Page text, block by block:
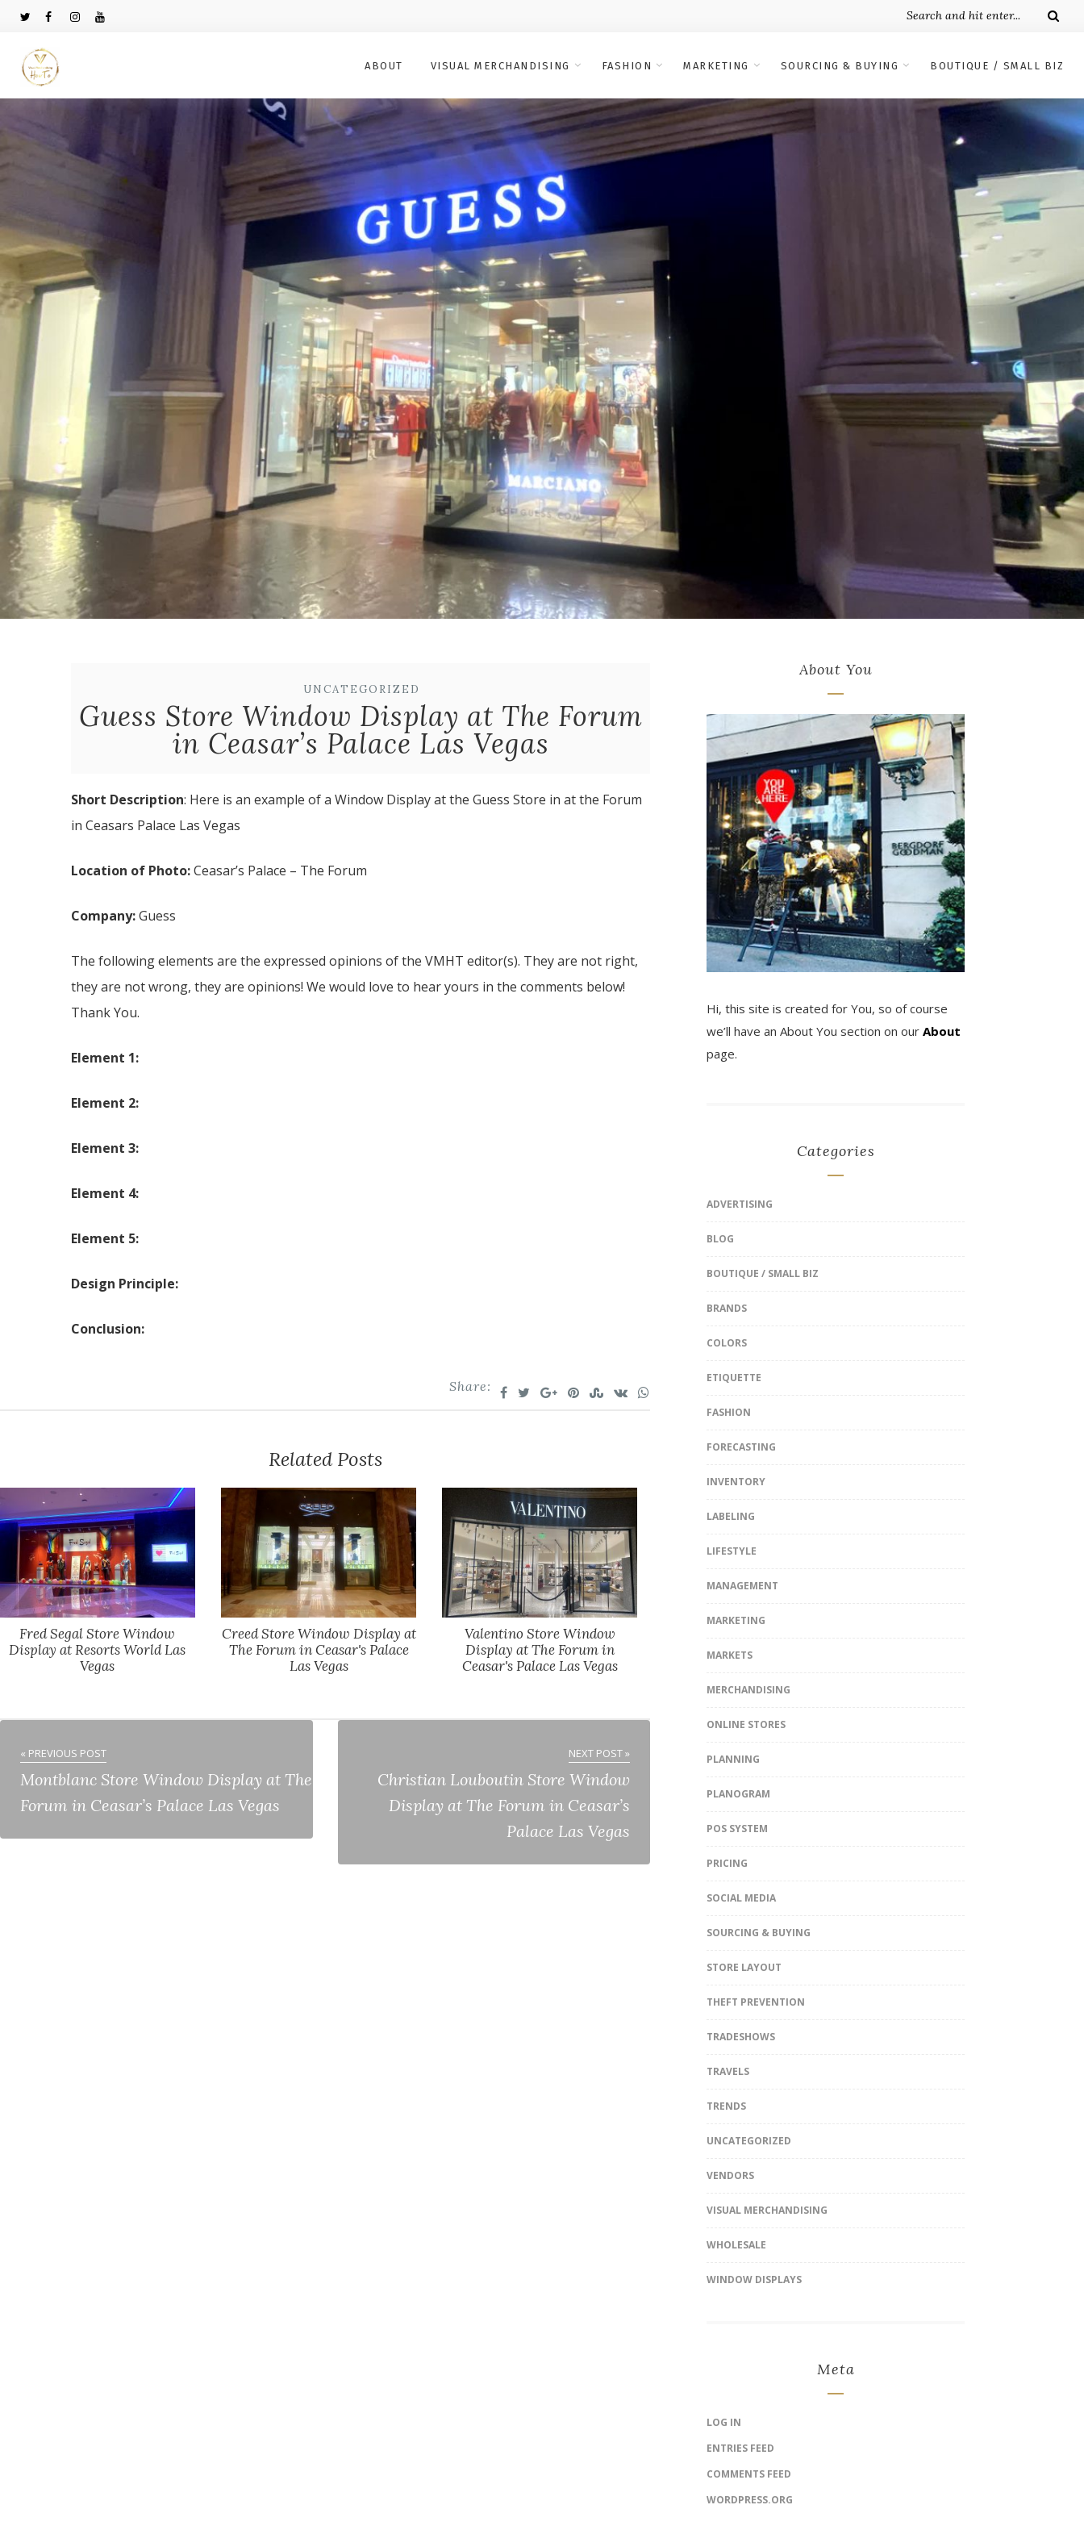
ABOUT VISUAL MERCHANDISING FASHION MARKETING SOURCING & BUYING BOUTIQUE / SMALL BIZ
UNCATEGORIZED
Guess Store Window Display at The Forum
in Ceasar’s Palace Las Vegas
Short Description: Here is an example of a Window Display at the Guess Store in at the Forum
in Ceasars Palace Las Vegas
Location of Photo:Ceasar’s Palace – The Forum
Company:Guess
The following elements are the expressed opinions of the VMHT editor(s). They are not right,
they are not wrong, they are opinions! We would love to hear yours in the comments below!
Thank You.
Element 1:
Element 2:
Element 3:
Element 4:
Element 5:
Design Principle:
Conclusion:
Share:
Related Posts
Fred Segal Store Window
Display at Resorts World Las
Vegas
Creed Store Window Display at
The Forum in Ceasar's Palace
Las Vegas
Valentino Store Window
Display at The Forum in
Ceasar's Palace Las Vegas
« PREVIOUS POST
Montblanc Store Window Display at The
Forum in Ceasar’s Palace Las Vegas
NEXT POST »
Christian Louboutin Store Window
Display at The Forum in Ceasar’s
Palace Las Vegas
About You
Hi, this site is created for You, so of course
we’ll have an About You section on ourAbout
page.
Categories
ADVERTISING
BLOG
BOUTIQUE / SMALL BIZ
BRANDS
COLORS
ETIQUETTE
FASHION
FORECASTING
INVENTORY
LABELING
LIFESTYLE
MANAGEMENT
MARKETING
MARKETS
MERCHANDISING
ONLINE STORES
PLANNING
PLANOGRAM
POS SYSTEM
PRICING
SOCIAL MEDIA
SOURCING & BUYING
STORE LAYOUT
THEFT PREVENTION
TRADESHOWS
TRAVELS
TRENDS
UNCATEGORIZED
VENDORS
VISUAL MERCHANDISING
WHOLESALE
WINDOW DISPLAYS
Meta
LOG IN
ENTRIES FEED
COMMENTS FEED
WORDPRESS.ORG